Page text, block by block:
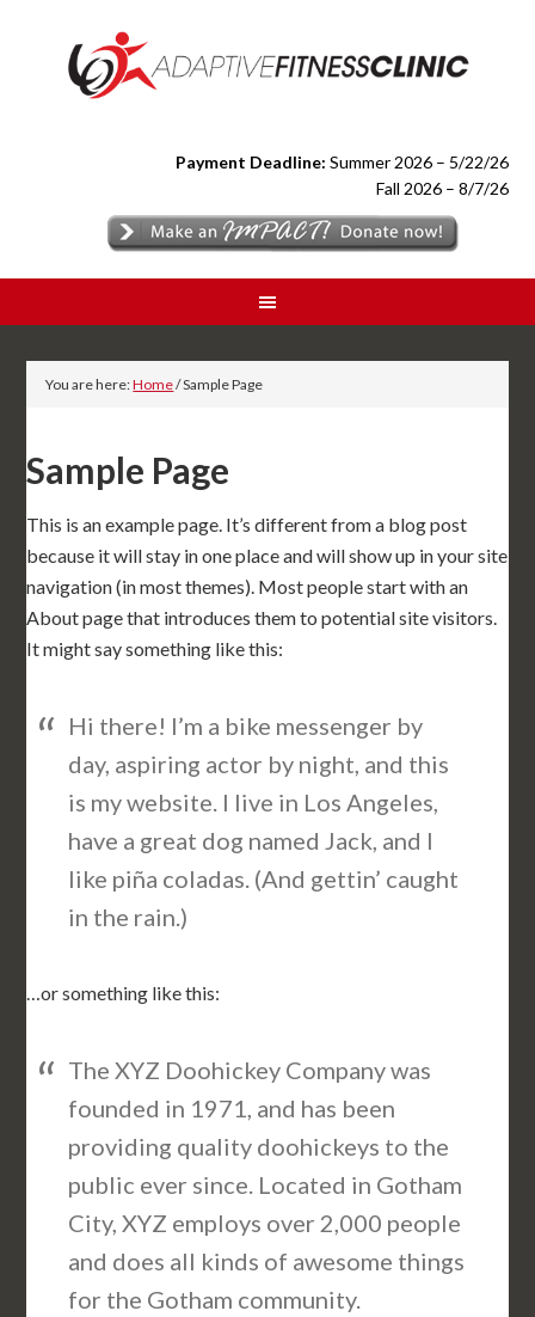
Payment Deadline: Summer 2026 – 5/22/26
Fall 2026 – 8/7/26
You are here:Home/Sample Page
Sample Page
This is an example page. It’s different from a blog post
because it will stay in one place and will show up in your site
navigation (in most themes). Most people start with an
About page that introduces them to potential site visitors.
It might say something like this:
Hi there! I’m a bike messenger by
day, aspiring actor by night, and this
is my website. I live in Los Angeles,
have a great dog named Jack, and I
like piña coladas. (And gettin’ caught
in the rain.)
…or something like this:
The XYZ Doohickey Company was
founded in 1971, and has been
providing quality doohickeys to the
public ever since. Located in Gotham
City, XYZ employs over 2,000 people
and does all kinds of awesome things
for the Gotham community.